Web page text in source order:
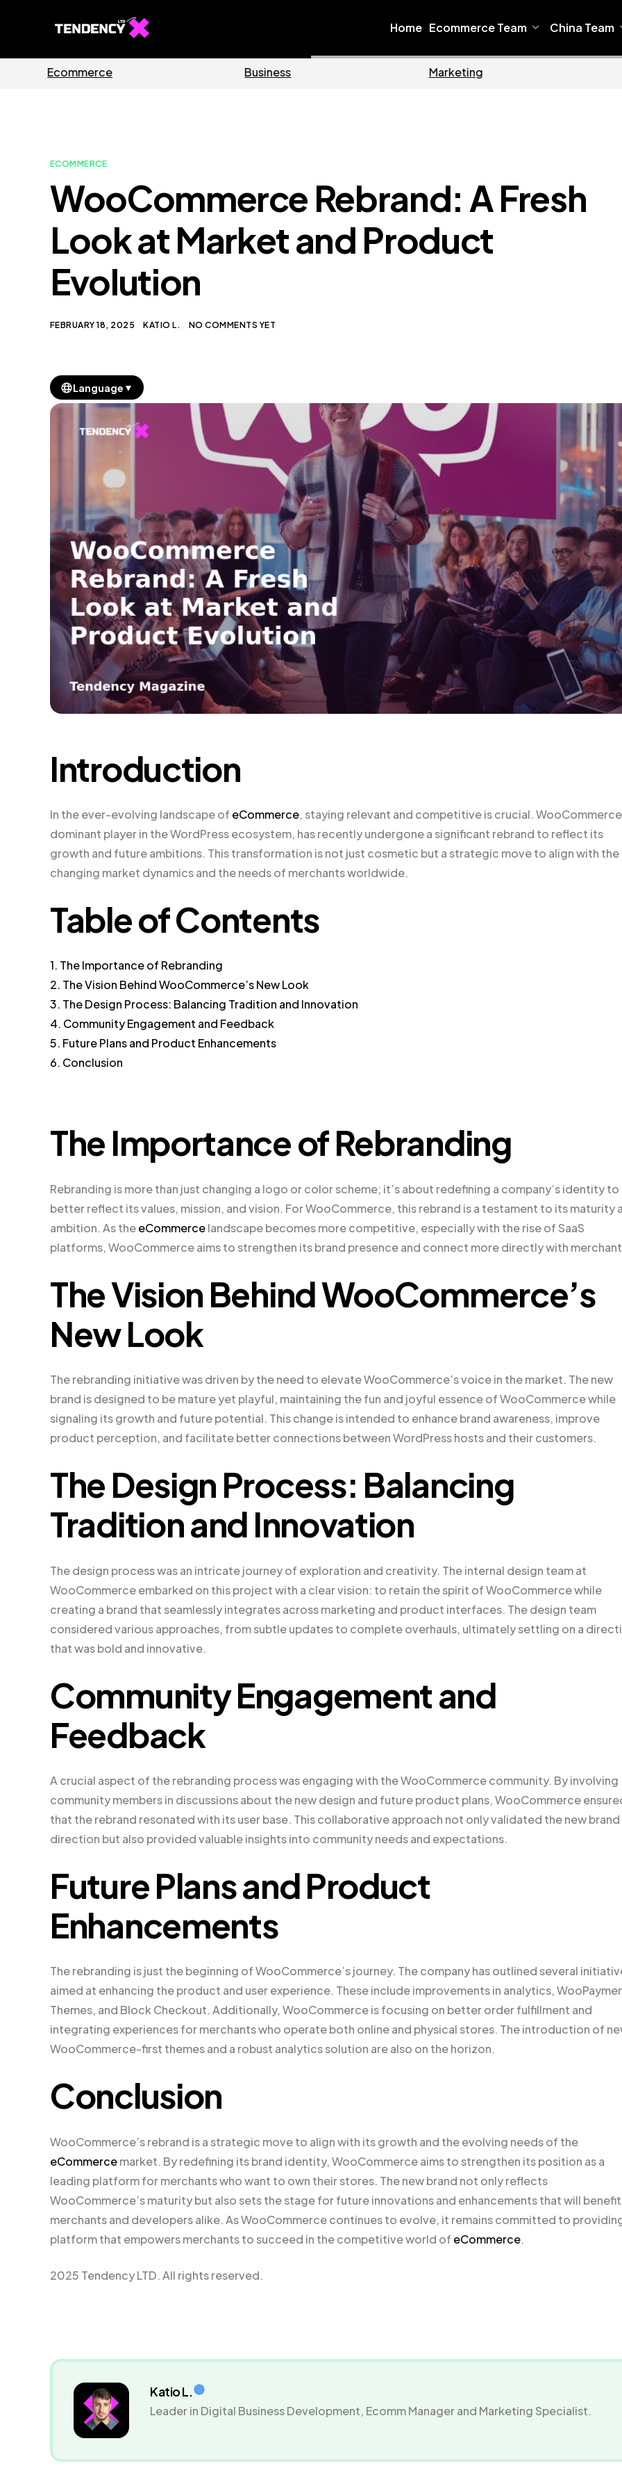
Home Ecommerce Team China Team
ECOMMERCE
WooCommerce Rebrand: A Fresh
Look at Market and Product
Evolution
FEBRUARY 18, 2025 KATIO L. NO COMMENTS YET
Language ▼
Introduction
In the ever-evolving landscape of eCommerce, staying relevant and competitive is crucial.
dominant player in the WordPress ecosystem, has recently undergone a significant rebrand to reflect its
growth and future ambitions. This transformation is not just cosmetic but a strategic move to align with the
changing market dynamics and the needs of merchants worldwide.
Table of Contents
1. The Importance of Rebranding
2. The Vision Behind WooCommerce’s New Look
3. The Design Process: Balancing Tradition and Innovation
4. Community Engagement and Feedback
5. Future Plans and Product Enhancements
6. Conclusion
The Importance of Rebranding
Rebranding is more than just changing a logo or color scheme; it’s about redefining a company’s identity to
better reflect its values, mission, and vision. For WooCommerce, this rebrand is a testament to its maturity
ambition. As theeCommercelandscape becomes more competitive, especially with the rise of SaaS
platforms, WooCommerce aims to strengthen its brand presence and connect more directly with
The Vision Behind WooCommerce’s
New Look
The rebranding initiative was driven by the need to elevate WooCommerce’s voice in the market. The new
brand is designed to be mature yet playful, maintaining the fun and joyful essence of WooCommerce while
signaling its growth and future potential. This change is intended to enhance brand awareness, improve
product perception, and facilitate better connections between WordPress hosts and their customers.
The Design Process: Balancing
Tradition and Innovation
The design process was an intricate journey of exploration and creativity. The internal design team at
WooCommerce embarked on this project with a clear vision: to retain the spirit of WooCommerce while
creating a brand that seamlessly integrates across marketing and product interfaces. The design team
considered various approaches, from subtle updates to complete overhauls, ultimately settling on a
that was bold and innovative.
Community Engagement and
Feedback
A crucial aspect of the rebranding process was engaging with the WooCommerce community. By involving
community members in discussions about the new design and future product plans, WooCommerce
that the rebrand resonated with its user base. This collaborative approach not only validated the new brand
direction but also provided valuable insights into community needs and expectations.
Future Plans and Product
Enhancements
The rebranding is just the beginning of WooCommerce’s journey. The company has outlined several
aimed at enhancing the product and user experience. These include improvements in analytics,
Themes, and Block Checkout. Additionally, WooCommerce is focusing on better order fulfillment and
integrating experiences for merchants who operate both online and physical stores. The introduction of
WooCommerce-first themes and a robust analytics solution are also on the horizon.
Conclusion
WooCommerce’s rebrand is a strategic move to align with its growth and the evolving needs of the
eCommercemarket. By redefining its brand identity, WooCommerce aims to strengthen its position as a
leading platform for merchants who want to own their stores. The new brand not only reflects
WooCommerce’s maturity but also sets the stage for future innovations and enhancements that will benefit
merchants and developers alike. As WooCommerce continues to evolve, it remains committed to
platform that empowers merchants to succeed in the competitive world of eCommerce.
2025 Tendency LTD. All rights reserved.
Katio L.
Leader in Digital Business Development, Ecomm Manager and Marketing Specialist.